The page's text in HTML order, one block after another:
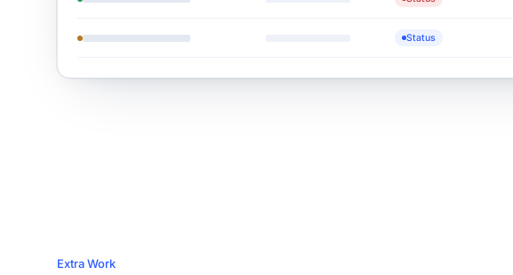
Status
Extra Work